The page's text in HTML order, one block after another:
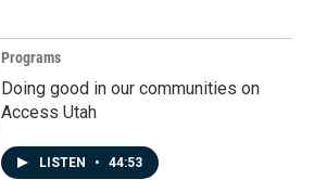
Programs
Doing good in our communities on
Access Utah
LISTEN • 44:53